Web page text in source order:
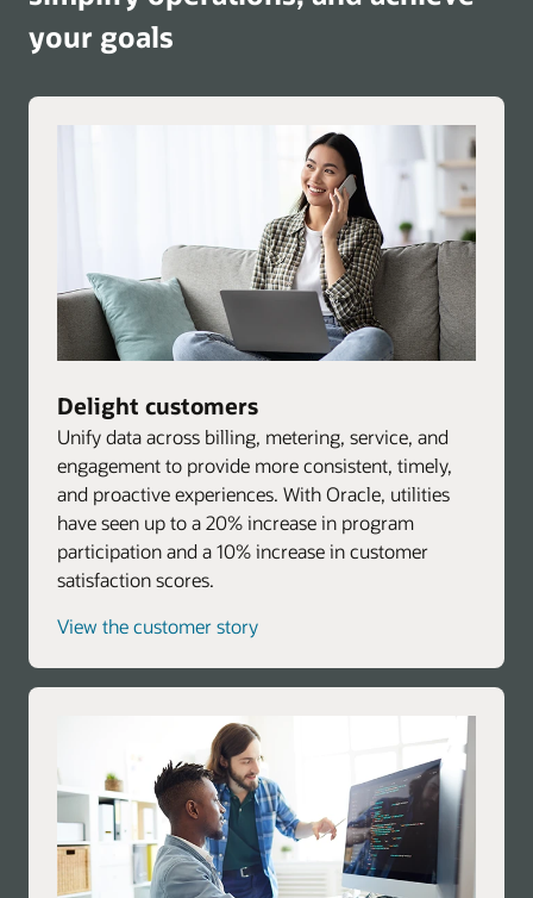
your goals
Delight customers
Unify data across billing, metering, service, and
engagement to provide more consistent, timely,
and proactive experiences. With Oracle, utilities
have seen up to a 20% increase in program
participation and a 10% increase in customer
satisfaction scores.
View the customer story